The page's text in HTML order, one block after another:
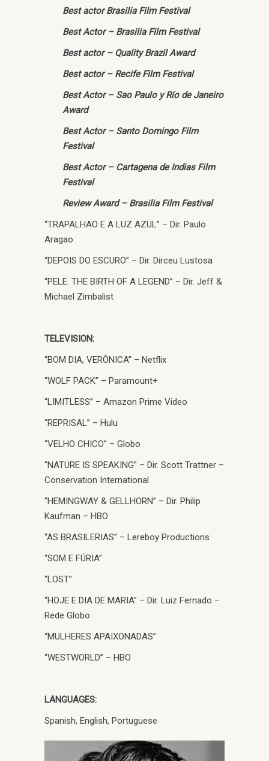
Best actor Brasilia Film Festival
Best Actor – Brasilia Film Festival
Best actor – Quality Brazil Award
Best actor – Recife Film Festival
Best Actor – Sao Paulo y Río de Janeiro
Award
Best Actor – Santo Domingo Film
Festival
Best Actor – Cartagena de Indias Film
Festival
Review Award – Brasilia Film Festival
“TRAPALHAO E A LUZ AZUL” – Dir. Paulo
Aragao
“DEPOIS DO ESCURO” – Dir. Dirceu Lustosa
“PELE: THE BIRTH OF A LEGEND” – Dir. Jeff &
Michael Zimbalist
TELEVISION:
“BOM DIA, VERÔNICA” – Netflix
“WOLF PACK” – Paramount+
“LIMITLESS” – Amazon Prime Video
“REPRISAL” – Hulu
“VELHO CHICO” – Globo
“NATURE IS SPEAKING” – Dir. Scott Trattner –
Conservation International
“HEMINGWAY & GELLHORN” – Dir. Philip
Kaufman – HBO
“AS BRASILERIAS” – Lereboy Productions
“SOM E FÚRIA”
“LOST”
“HOJE E DIA DE MARIA” – Dir. Luiz Fernado –
Rede Globo
“MULHERES APAIXONADAS”
“WESTWORLD” – HBO
LANGUAGES:
Spanish, English, Portuguese